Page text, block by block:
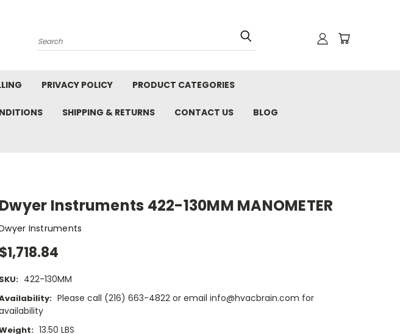
Search
PRIVACY POLICY PRODUCT CATEGORIES
SHIPPING & RETURNS CONTACT US BLOG
Dwyer Instruments 422-130MM MANOMETER
Instruments
$1,718.84
SKU: 422-130MM
Please call (216) 663-4822 or email info@hvacbrain.com for
13.50 LBS